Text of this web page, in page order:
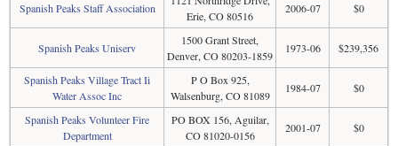
Spanish Peaks Staff Association
Erie, CO 80516
2006-07 $0
Spanish Peaks Uniserv
1500 Grant Street,
Denver, CO 80203-1859
1973-06 $239,356
Spanish Peaks Village Tract Ii
Water Assoc Inc
P O Box 925,
Walsenburg, CO 81089
1984-07 $0
Spanish Peaks Volunteer Fire
Department
PO BOX 156, Aguilar,
CO 81020-0156
2001-07 $0